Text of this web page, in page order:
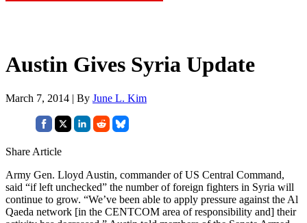
Austin Gives Syria Update
March 7, 2014 | By June L. Kim
Share Article
Army Gen. Lloyd Austin, commander of US Central Command,
said “if left unchecked” the number of foreign fighters in Syria will
continue to grow. “We’ve been able to apply pressure against the Al
Qaeda network [in the CENTCOM area of responsibility and] their